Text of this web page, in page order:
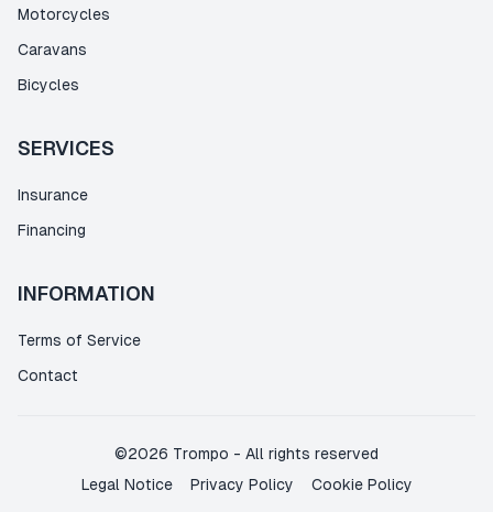
Motorcycles
Caravans
Bicycles
SERVICES
Insurance
Financing
INFORMATION
Terms of Service
Contact
©2026 Trompo - All rights reserved
Legal Notice
Privacy Policy Cookie Policy